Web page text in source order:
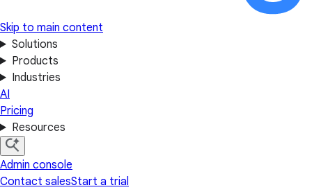
Skip to main content
Solutions
Products
Industries
AI
Pricing
Resources
Admin console
Contact salesStart a trial